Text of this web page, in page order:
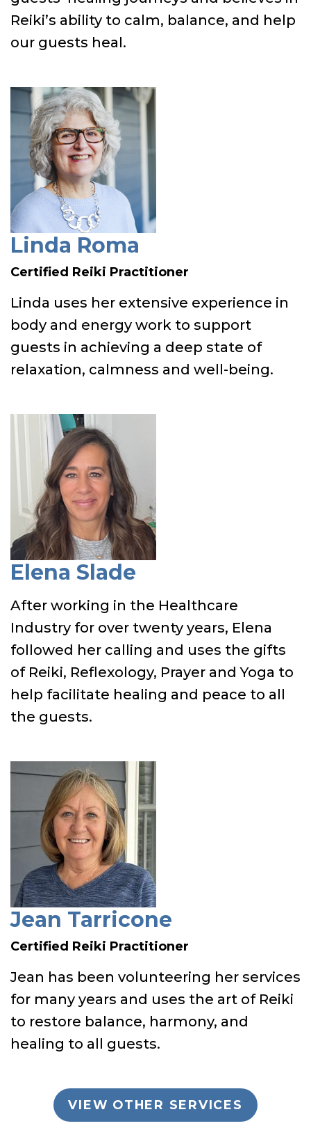
Reiki’s ability to calm, balance, and help
our guests heal.
Linda Roma
Certified Reiki Practitioner
Linda uses her extensive experience in
body and energy work to support
guests in achieving a deep state of
relaxation, calmness and well-being.
Elena Slade
After working in the Healthcare
Industry for over twenty years, Elena
followed her calling and uses the gifts
of Reiki, Reflexology, Prayer and Yoga to
help facilitate healing and peace to all
the guests.
Jean Tarricone
Certified Reiki Practitioner
Jean has been volunteering her services
for many years and uses the art of Reiki
to restore balance, harmony, and
healing to all guests.
VIEW OTHER SERVICES